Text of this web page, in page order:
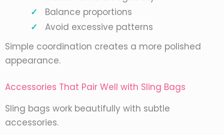
Balance proportions
Avoid excessive patterns
Simple coordination creates a more polished
appearance.
Accessories That Pair Well with Sling Bags
Sling bags work beautifully with subtle
accessories.